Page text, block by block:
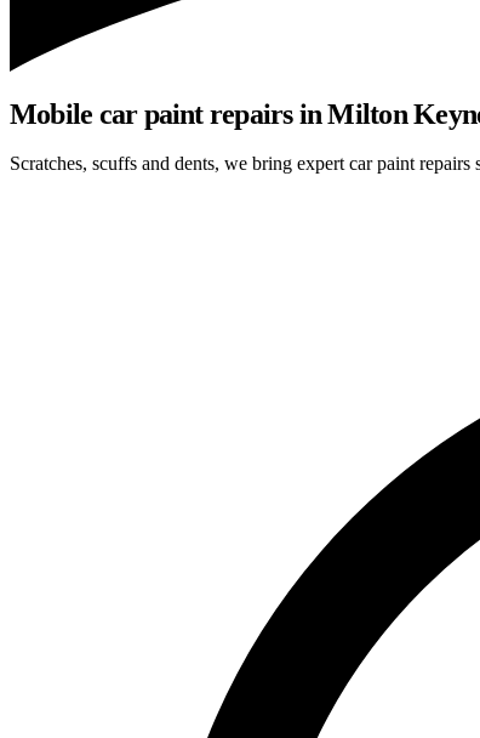
Mobile car paint repairs in Milton
Scratches, scuffs and dents, we bring expert car paint